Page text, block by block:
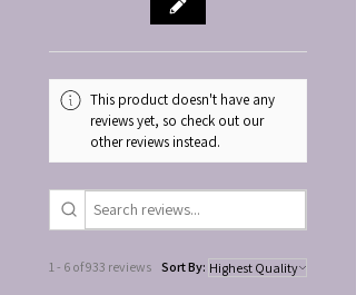
This product doesn't have any
reviews yet, so check out our
other reviews instead.
1 - 6 of 933 reviews Sort By: